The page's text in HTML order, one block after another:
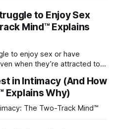
to Enjoy Sex
Mind™ Explains
to enjoy sex or have
when they’re attracted to
in Intimacy (And How
Explains Why)
The Two-Track Mind™